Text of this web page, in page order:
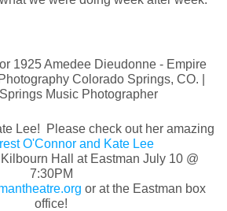
Lee! Please check out her amazing
O'Connor and Kate Lee
Hall at Eastman July 10 @
7:30PM
or at the Eastman box
office!